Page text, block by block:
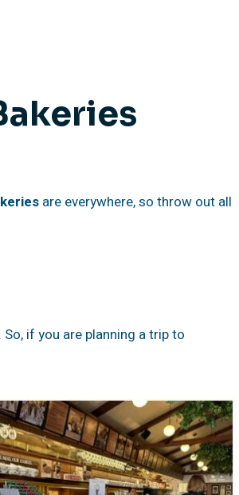
are everywhere, so throw out all
if you are planning a trip to